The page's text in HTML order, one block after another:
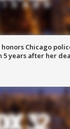
Chicago
5 years after her